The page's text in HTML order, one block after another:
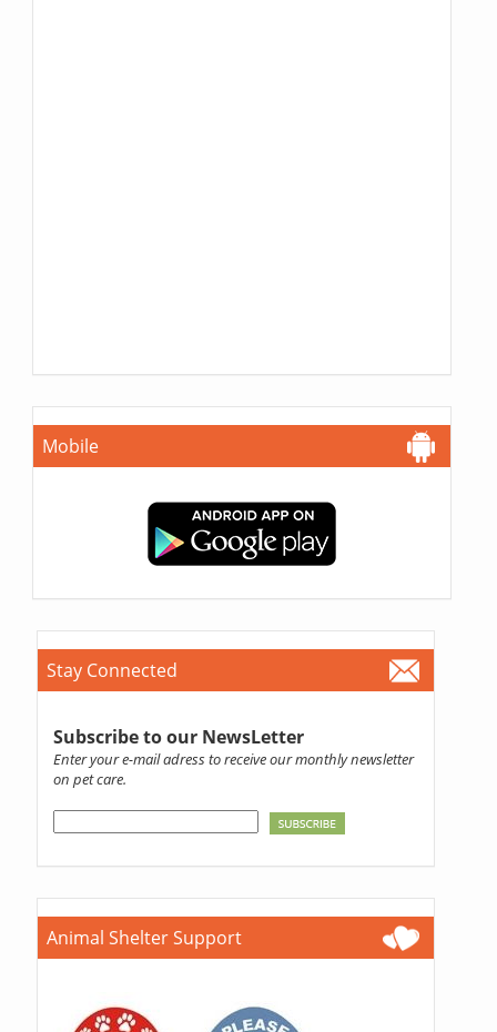
Mobile
Stay Connected
Subscribe to our NewsLetter
Enter your e-mail adress to receive our monthly newsletter
on pet care.
Animal Shelter Support